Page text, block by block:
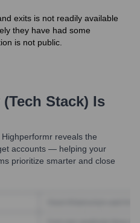
exits is not readily available
they have had some
is not public.
Stack) Is
Highperformr reveals the
accounts — helping your
prioritize smarter and close